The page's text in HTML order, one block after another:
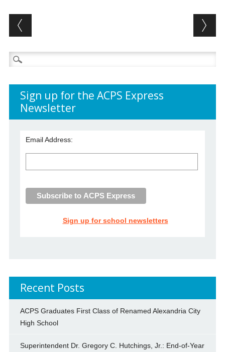
Post navigation
Search
for:
Sign up for the ACPS Express
Newsletter
Email Address:
Sign up for school newsletters
Recent Posts
ACPS Graduates First Class of Renamed Alexandria City
High School
Superintendent Dr. Gregory C. Hutchings, Jr.: End-of-Year